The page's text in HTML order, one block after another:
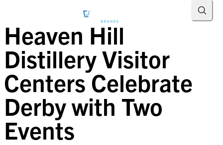
Heaven Hill
Distillery Visitor
Centers Celebrate
Derby with Two
Events